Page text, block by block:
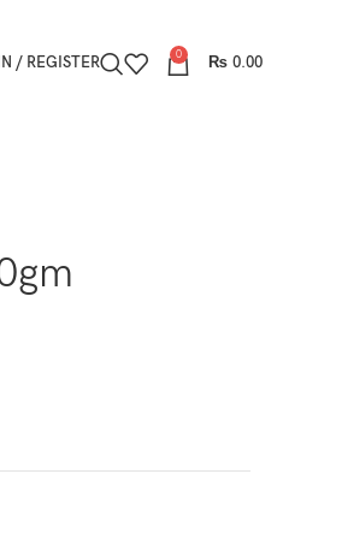
/ REGISTER 0 ₨ 0.00